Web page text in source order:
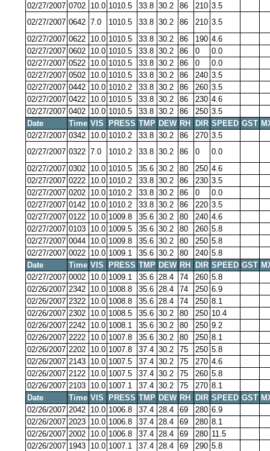
02/27/2007 0702 10.0 1010.5 33.8 30.2 86 210 3.5
02/27/2007 0642 7.0 1010.5 33.8 30.2 86 210 3.5
02/27/2007 0622 10.0 1010.5 33.8 30.2 86 190 4.6
02/27/2007 0602 10.0 1010.5 33.8 30.2 86 0
0.0
02/27/2007 0522 10.0 1010.5 33.8 30.2 86 0
0.0
02/27/2007 0502 10.0 1010.5 33.8 30.2 86 240 3.5
02/27/2007 0442 10.0 1010.2 33.8 30.2 86 260 3.5
02/27/2007 0422 10.0 1010.5 33.8 30.2 86 230 4.6
02/27/2007 0402 10.0 1010.5 33.8 30.2 86 250 3.5
Date
Time VIS PRESS TMP DEW RH DIR SPEED GST
02/27/2007 0342 10.0 1010.2 33.8 30.2 86 270 3.5
02/27/2007 0322 7.0 1010.2 33.8 30.2 86 0
0.0
02/27/2007 0302 10.0 1010.5 35.6 30.2 80 250 4.6
02/27/2007 0222 10.0 1010.2 33.8 30.2 86 230 3.5
02/27/2007 0202 10.0 1010.2 33.8 30.2 86 0
0.0
02/27/2007 0142 10.0 1010.2 33.8 30.2 86 220 3.5
02/27/2007 0122 10.0 1009.8 35.6 30.2 80 240 4.6
02/27/2007 0103 10.0 1009.5 35.6 30.2 80 260 5.8
02/27/2007 0044 10.0 1009.8 35.6 30.2 80 250 5.8
02/27/2007 0022 10.0 1009.1 35.6 30.2 80 240 5.8
Date
Time VIS PRESS TMP DEW RH DIR SPEED GST
02/27/2007 0002 10.0 1009.1 35.6 28.4 74 260 5.8
02/26/2007 2342 10.0 1008.8 35.6 28.4 74 250 6.9
02/26/2007 2322 10.0 1008.8 35.6 28.4 74 250 8.1
02/26/2007 2302 10.0 1008.5 35.6 30.2 80 250 10.4
02/26/2007 2242 10.0 1008.1 35.6 30.2 80 250 9.2
02/26/2007 2222 10.0 1007.8 35.6 30.2 80 250 8.1
02/26/2007 2202 10.0 1007.8 37.4 30.2 75 250 5.8
02/26/2007 2143 10.0 1007.5 37.4 30.2 75 270 4.6
02/26/2007 2122 10.0 1007.5 37.4 30.2 75 260 5.8
02/26/2007 2103 10.0 1007.1 37.4 30.2 75 270 8.1
Date
Time VIS PRESS TMP DEW RH DIR SPEED GST
02/26/2007 2042 10.0 1006.8 37.4 28.4 69 280 6.9
02/26/2007 2023 10.0 1006.8 37.4 28.4 69 280 8.1
02/26/2007 2002 10.0 1006.8 37.4 28.4 69 280 11.5
02/26/2007 1943 10.0 1007.1 37.4 28.4 69 290 5.8